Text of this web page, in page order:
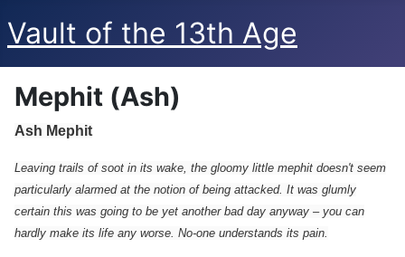
Vault of the 13th Age
Mephit (Ash)
Ash Mephit
Leaving trails of soot in its wake, the gloomy little mephit doesn't seem
particularly alarmed at the notion of being attacked. It was glumly
certain this was going to be yet another bad day anyway – you can
hardly make its life any worse. No-one understands its pain.